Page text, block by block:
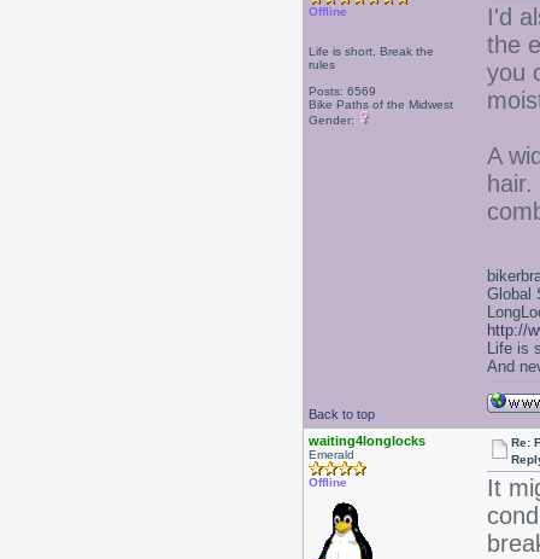
Offline
Life is short, Break the
rules
Posts: 6569
Bike Paths of the Midwest
Gender:
I'd
the
you
A
Back to top
Global
http://
Life is
And
waiting4longlocks
Emerald
Offline
Re:
It